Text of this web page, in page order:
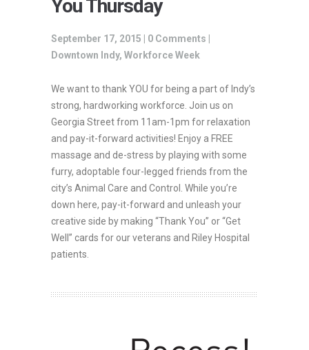
You Thursday
September 17, 2015 | 0 Comments
Downtown Indy, Workforce Week
We want to thank YOU for being a part of Indy’s
strong, hardworking workforce. Join us on
Georgia Street from 11am-1pm for relaxation
and pay-it-forward activities! Enjoy a FREE
massage and de-stress by playing with some
furry, adoptable four-legged friends from the
city’s Animal Care and Control. While you’re
down here, pay-it-forward and unleash your
creative side by making “Thank You” or “Get
Well” cards for our veterans and Riley Hospital
patients.